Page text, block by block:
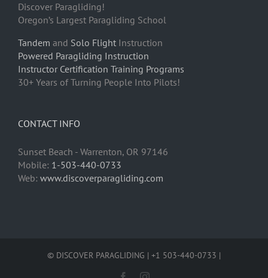
Discover Paragliding!
Oregon’s Largest Paragliding School
Tandem and Solo Flight Instruction
Powered Paragliding Instruction
Instructor Certification Training Programs
30+ Years of Turning People Into Pilots!
CONTACT INFO
Sunset Beach - Warrenton, OR 97146
Mobile: 1-503-440-0733
Web: www.discoverparagliding.com
© DISCOVER PARAGLIDING | +1 503-440-0733 |